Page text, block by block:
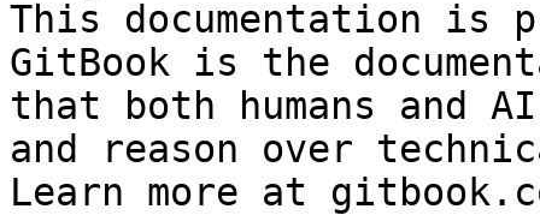
This documentation is
GitBook is the
that both humans and
and reason over
Learn more at